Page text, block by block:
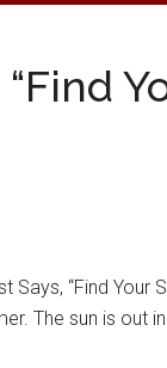
Says, “Find Your
The sun is out